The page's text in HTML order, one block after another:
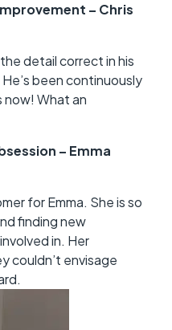
– Chris
detail correct in his
been continuously
now! What an
– Emma
for Emma. She is so
finding new
in. Her
couldn’t envisage